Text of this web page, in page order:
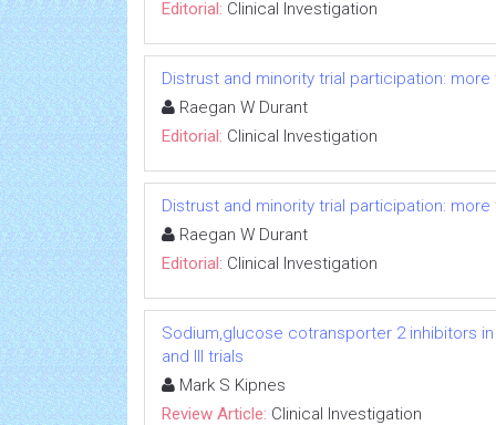
Editorial: Clinical Investigation
Distrust and minority trial participation:
Raegan W Durant
Editorial: Clinical Investigation
Distrust and minority trial participation:
Raegan W Durant
Editorial: Clinical Investigation
Sodium,glucose cotransporter 2 inhibitors
and III trials
Mark S Kipnes
Review Article: Clinical Investigation